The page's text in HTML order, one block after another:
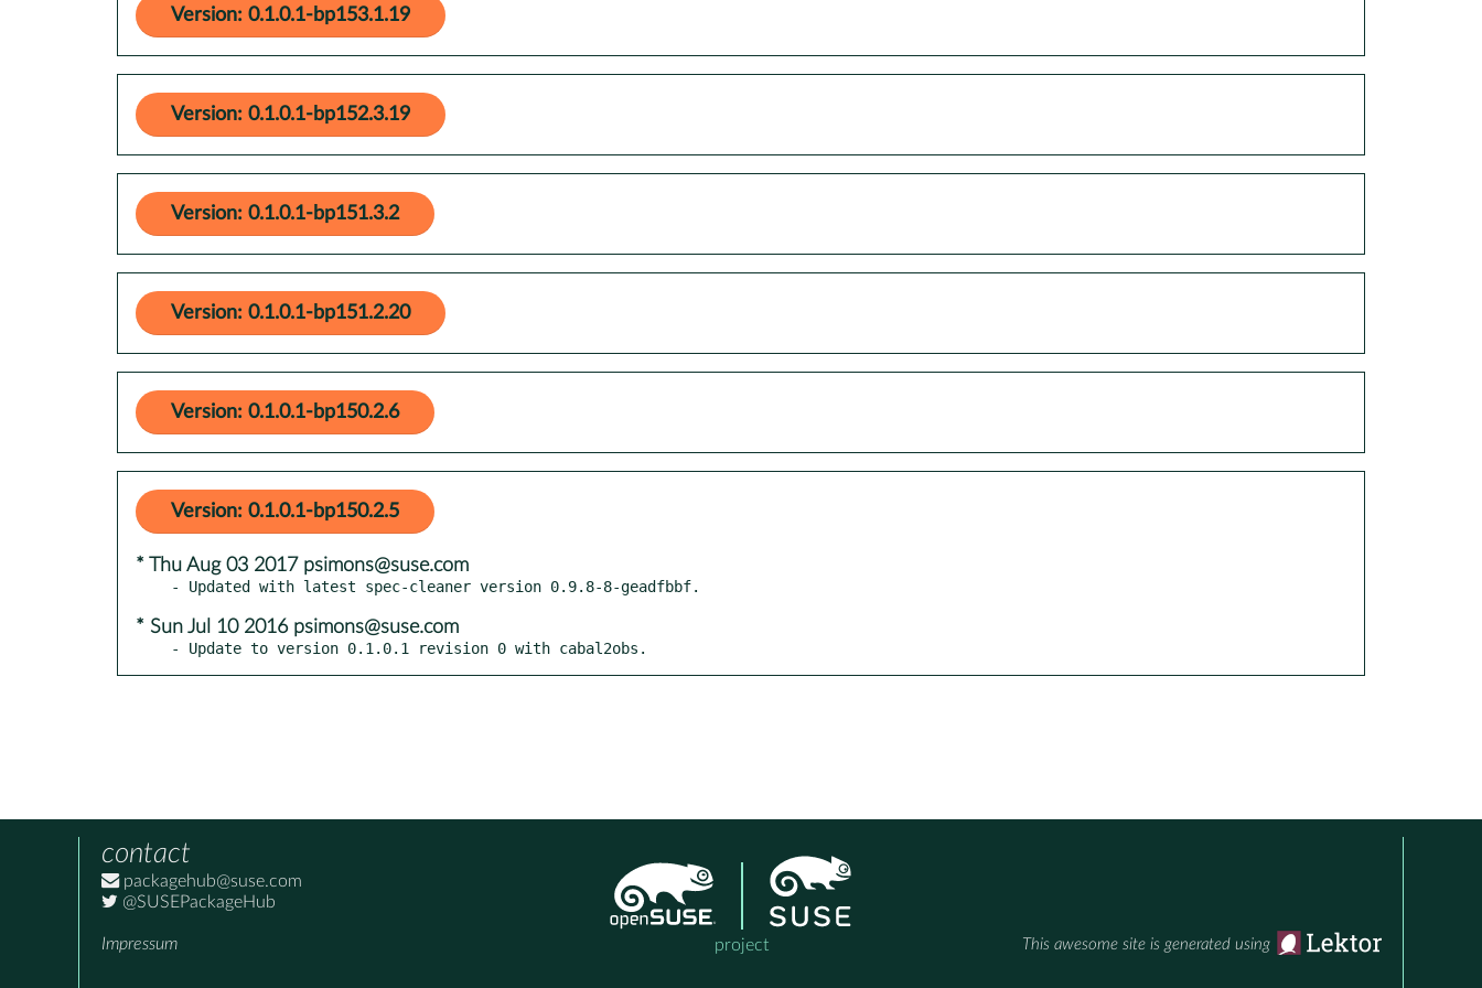
Version: 0.1.0.1-bp153.1.19
Version: 0.1.0.1-bp152.3.19
Version: 0.1.0.1-bp151.3.2
Version: 0.1.0.1-bp151.2.20
Version: 0.1.0.1-bp150.2.6
Version: 0.1.0.1-bp150.2.5
* Thu Aug 03 2017 psimons@suse.com
* Sun Jul 10 2016 psimons@suse.com
- Update to version 0.1.0.1 revision 0 with cabal2obs.
contact
packagehub@suse.com
@SUSEPackageHub
Impressum project This awesome site is generated using